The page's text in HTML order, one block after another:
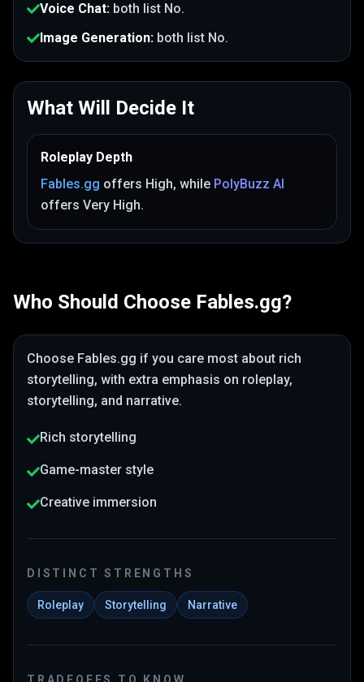
Voice Chat: both list No.
Image Generation: both list No.
What Will Decide It
Roleplay Depth
Fables.gg offers High, while PolyBuzz AI
offers Very High.
Who Should Choose Fables.gg?
Choose Fables.gg if you care most about rich
storytelling, with extra emphasis on roleplay,
storytelling, and narrative.
Rich storytelling
Game-master style
Creative immersion
DISTINCT STRENGTHS
Roleplay Storytelling Narrative